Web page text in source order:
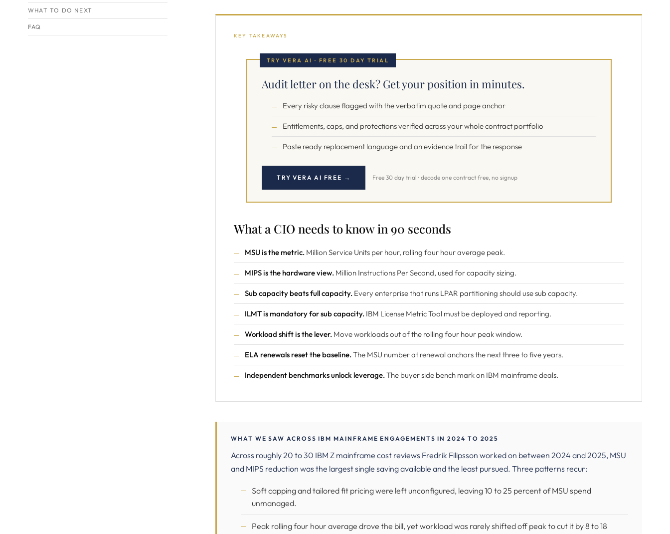
WHAT TO DO NEXT
FAQ
KEY TAKEAWAYS
TRY VERA AI · FREE 30 DAY TRIAL
Audit letter on the desk? Get your position in minutes.
Every risky clause flagged with the verbatim quote and page anchor
Entitlements, caps, and protections verified across your whole contract portfolio
Paste ready replacement language and an evidence trail for the response
TRY VERA AI FREE → Free 30 day trial · decode one contract free, no signup
What a CIO needs to know in 90 seconds
MSU is the metric. Million Service Units per hour, rolling four hour average peak.
MIPS is the hardware view. Million Instructions Per Second, used for capacity sizing.
Sub capacity beats full capacity. Every enterprise that runs LPAR partitioning should use sub capacity.
ILMT is mandatory for sub capacity. IBM License Metric Tool must be deployed and reporting.
Workload shift is the lever. Move workloads out of the rolling four hour peak window.
ELA renewals reset the baseline.The MSU number at renewal anchors the next three to five years.
Independent benchmarks unlock leverage.The buyer side bench mark on IBM mainframe deals.
WHAT WE SAW ACROSS IBM MAINFRAME ENGAGEMENTS IN 2024 TO 2025
Across roughly 20 to 30 IBM Z mainframe cost reviews Fredrik Filipsson worked on between 2024 and 2025, MSU
and MIPS reduction was the largest single saving available and the least pursued. Three patterns recur:
Soft capping and tailored fit pricing were left unconfigured, leaving 10 to 25 percent of MSU spend
unmanaged.
Peak rolling four hour average drove the bill, yet workload was rarely shifted off peak to cut it by 8 to 18